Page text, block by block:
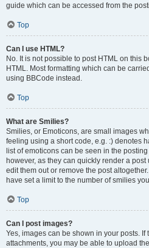
guide which can be accessed from the
Top
Can I use HTML?
No. It is not possible to post HTML on this
HTML. Most formatting which can be
using BBCode instead.
Top
What are Smilies?
Smilies, or Emoticons, are small images
feeling using a short code, e.g. :) denotes
list of emoticons can be seen in the
however, as they can quickly render a
edit them out or remove the post
have set a limit to the number of smilies
Top
Can I post images?
Yes, images can be shown in your posts.
attachments, you may be able to upload